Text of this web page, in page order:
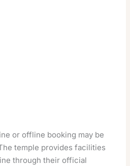
or offline booking may be
temple provides facilities
through their official